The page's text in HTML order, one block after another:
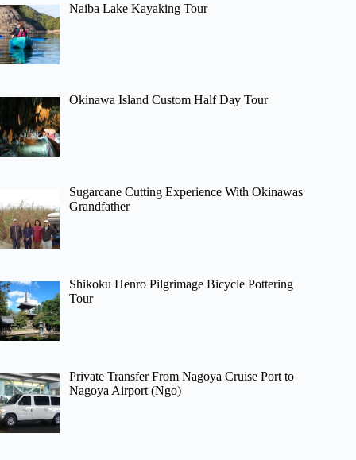
Naiba Lake Kayaking Tour
Okinawa Island Custom Half Day Tour
Sugarcane Cutting Experience With Okinawas
Grandfather
Shikoku Henro Pilgrimage Bicycle Pottering
Tour
Private Transfer From Nagoya Cruise Port to
Nagoya Airport (Ngo)